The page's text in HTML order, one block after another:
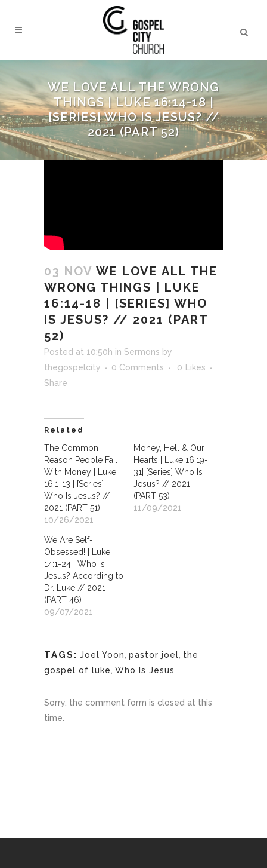
WE LOVE ALL THE WRONG
THINGS | LUKE 16:14-18 |
[SERIES] WHO IS JESUS? //
2021 (PART 52)
03 NOV WE LOVE ALL THE
WRONG THINGS | LUKE
16:14-18 | [SERIES] WHO
IS JESUS? // 2021 (PART
52)
Posted at 10:50h in Sermons by
thegospelcity
0 Comments 0
Likes
Share
Related
The Common
Reason People Fail
With Money | Luke
16:1-13 | [Series]
Who Is Jesus? //
2021 (PART 51)
10/26/2021
Money, Hell & Our
Hearts | Luke 16:19-
31| [Series] Who Is
Jesus? // 2021
(PART 53)
11/09/2021
We Are Self-
Obsessed! | Luke
14:1-24 | Who Is
Jesus? According to
Dr. Luke // 2021
(PART 46)
09/07/2021
TAGS: Joel Yoon pastor joel the
gospel of luke Who Is Jesus
Sorry, the comment form is closed at this
time.